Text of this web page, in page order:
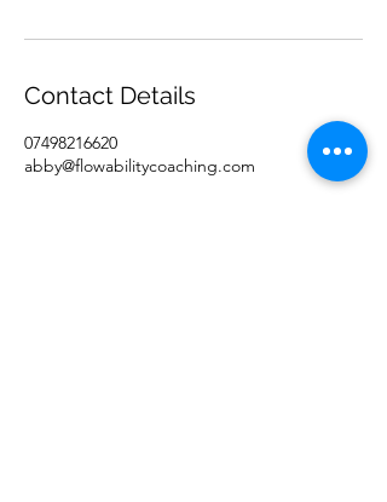
Contact Details
07498216620
abby@flowabilitycoaching.com